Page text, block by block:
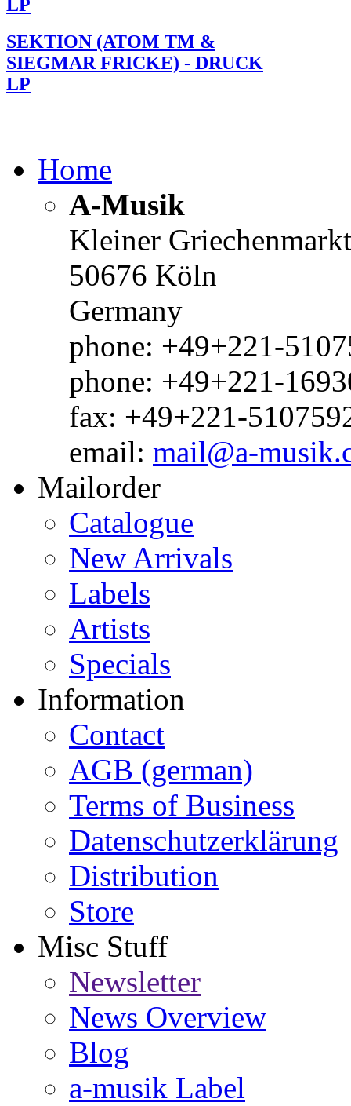
LP
SEKTION (ATOM TM &
SIEGMAR FRICKE) - DRUCK
LP
Home
A-Musik
Kleiner
50676 Köln
Germany
phone: +49+221-
phone: +49+221-
fax: +49+221-
email: mail@a-
Mailorder
Catalogue
New Arrivals
Labels
Artists
Specials
Information
Contact
AGB (german)
Terms of Business
Datenschutzerklärung
Distribution
Store
Misc Stuff
Newsletter
News Overview
Blog
a-musik Label